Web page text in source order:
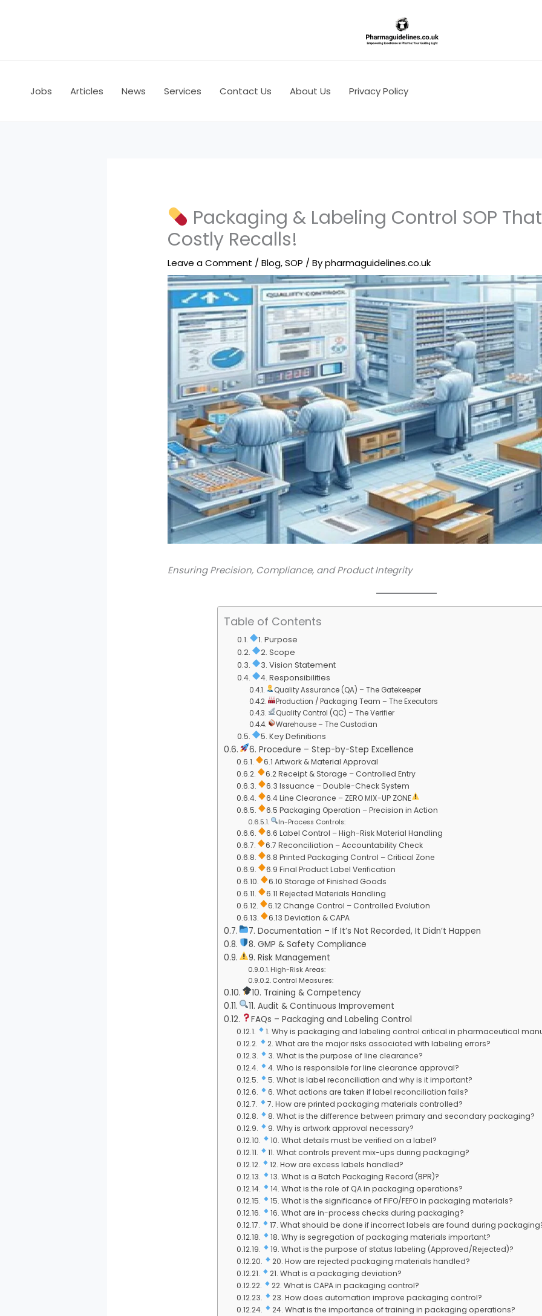
Jobs Articles News Services Contact Us About Us Privacy Policy
Packaging & Labeling Control SOP
Costly Recalls!
Leave a Comment /Blog,SOP / Bypharmaguidelines.co.uk
Ensuring Precision, Compliance, and Product Integrity
Table of Contents
1. Purpose
2. Scope
3. Vision Statement
4. Responsibilities
Quality Assurance (QA) – The Gatekeeper
Production / Packaging Team – The Executors
Quality Control (QC) – The Verifier
Warehouse – The Custodian
5. Key Definitions
6. Procedure – Step-by-Step Excellence
6.1 Artwork & Material Approval
6.2 Receipt & Storage – Controlled Entry
6.3 Issuance – Double-Check System
6.4 Line Clearance – ZERO MIX-UP ZONE
6.5 Packaging Operation – Precision in Action
In-Process Controls:
6.6 Label Control – High-Risk Material Handling
6.7 Reconciliation – Accountability Check
6.8 Printed Packaging Control – Critical Zone
6.9 Final Product Label Verification
6.10 Storage of Finished Goods
6.11 Rejected Materials Handling
6.12 Change Control – Controlled Evolution
6.13 Deviation & CAPA
7. Documentation – If It’s Not Recorded, It Didn’t Happen
8. GMP & Safety Compliance
9. Risk Management
High-Risk Areas:
Control Measures:
10. Training & Competency
11. Audit & Continuous Improvement
FAQs – Packaging and Labeling Control
1. Why is packaging and labeling control critical in pharmaceutical
2. What are the major risks associated with labeling errors?
3. What is the purpose of line clearance?
4. Who is responsible for line clearance approval?
5. What is label reconciliation and why is it important?
6. What actions are taken if label reconciliation fails?
7. How are printed packaging materials controlled?
8. What is the difference between primary and secondary packaging?
9. Why is artwork approval necessary?
10. What details must be verified on a label?
11. What controls prevent mix-ups during packaging?
12. How are excess labels handled?
13. What is a Batch Packaging Record (BPR)?
14. What is the role of QA in packaging operations?
15. What is the significance of FIFO/FEFO in packaging materials?
16. What are in-process checks during packaging?
17. What should be done if incorrect labels are found during
18. Why is segregation of packaging materials important?
19. What is the purpose of status labeling (Approved/Rejected)?
20. How are rejected packaging materials handled?
21. What is a packaging deviation?
22. What is CAPA in packaging control?
23. How does automation improve packaging control?
24. What is the importance of training in packaging operations?